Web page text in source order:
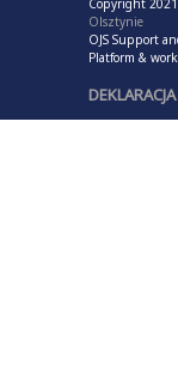
Copyright
Olsztynie
OJS Support
Platform &